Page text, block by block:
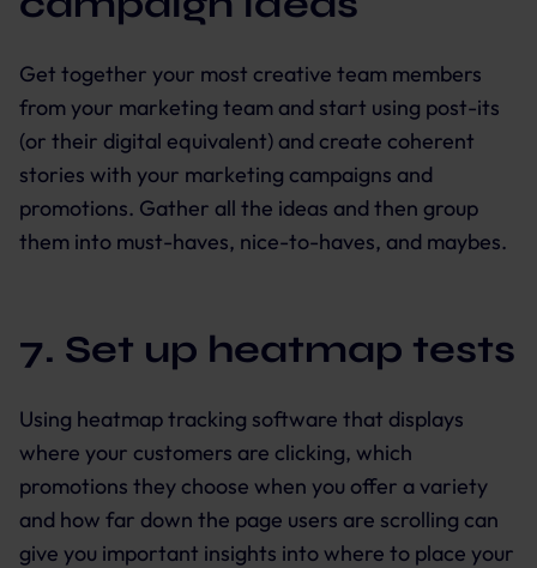
Get together your most creative team members
from your marketing team and start using post-its
(or their digital equivalent) and create coherent
stories with your marketing campaigns and
promotions. Gather all the ideas and then group
them into must-haves, nice-to-haves, and maybes.
7. Set up heatmap tests
Using heatmap tracking software that displays
where your customers are clicking, which
promotions they choose when you offer a variety
and how far down the page users are scrolling can
give you important insights into where to place your